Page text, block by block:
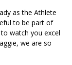
as the Athlete
to be part of
watch you excel
we are so